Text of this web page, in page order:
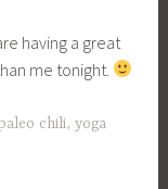
having a great
me tonight.
chili,yoga